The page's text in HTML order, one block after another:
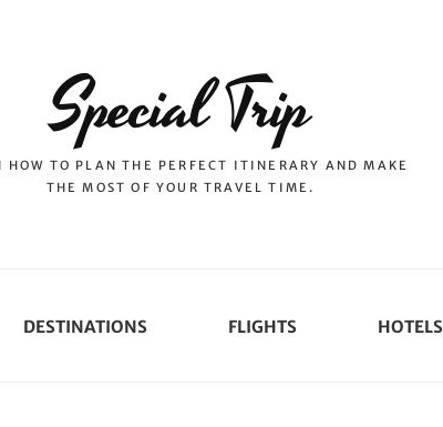
Special Trip
HOW TO PLAN THE PERFECT ITINERARY AND MAKE
THE MOST OF YOUR TRAVEL TIME.
DESTINATIONS FLIGHTS HOTELS